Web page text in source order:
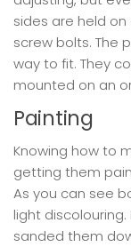
sides are held
screw bolts. The
way to fit. They
mounted on an
Painting
Knowing how to
getting them
As you can see
light
sanded them